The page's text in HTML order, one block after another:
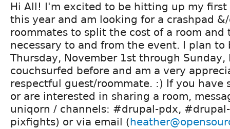
Hi All! I'm excited to be hitting up my first
this year and am looking for a crashpad
roommates to split the cost of a room
necessary to and from the event. I plan to
Thursday, November 1st through
couchsurfed before and am a very
respectful guest/roommate. :) If you have
or are interested in sharing a room,
uniqorn / channels: #drupal-pdx,
pixfights) or via email (